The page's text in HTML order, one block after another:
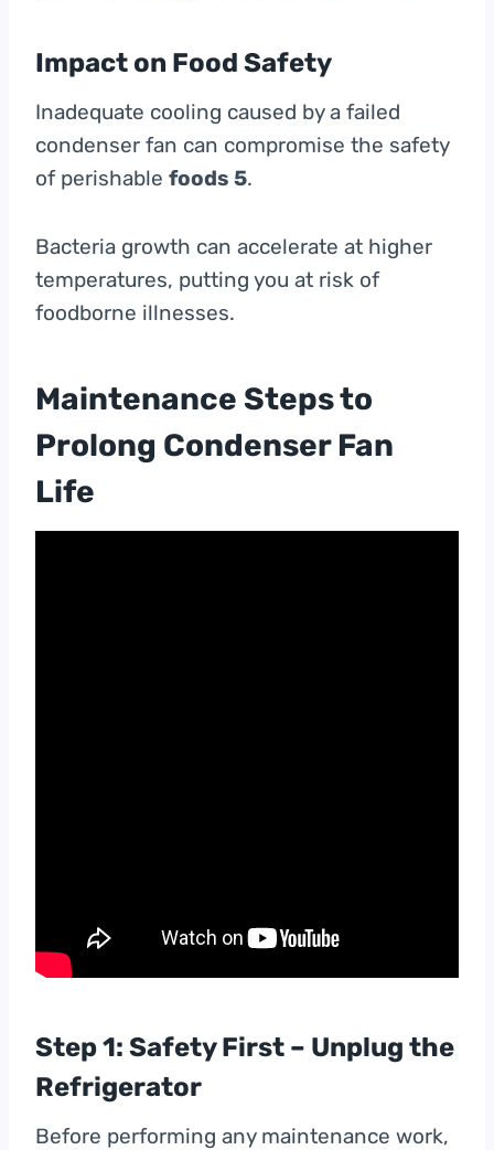
Impact on Food Safety
Inadequate cooling caused by a failed
condenser fan can compromise the safety
of perishable foods 5.
Bacteria growth can accelerate at higher
temperatures, putting you at risk of
foodborne illnesses.
Maintenance Steps to
Prolong Condenser Fan
Life
Step 1: Safety First – Unplug the
Refrigerator
Before performing any maintenance work,